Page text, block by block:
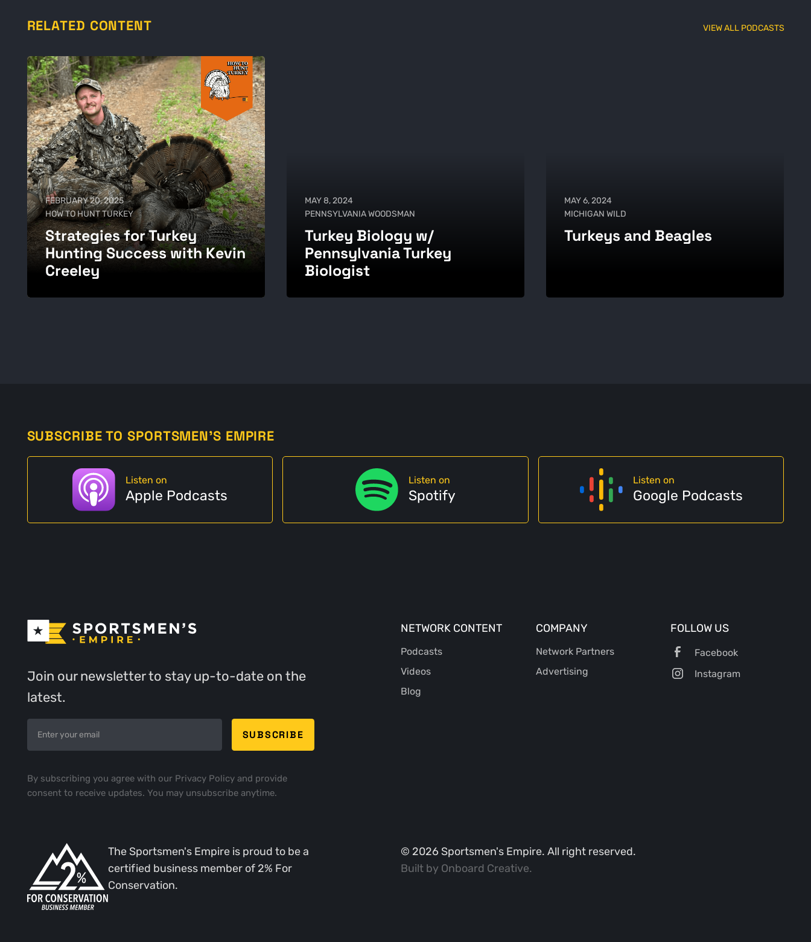
RELATED CONTENT VIEW ALL PODCASTS
FEBRUARY 20, 2025
HOW TO HUNT TURKEY
Strategies for Turkey
Hunting Success with Kevin
Creeley
MAY 8, 2024
PENNSYLVANIA WOODSMAN
Turkey Biology w/
Pennsylvania Turkey
Biologist
MAY 6, 2024
MICHIGAN WILD
Turkeys and Beagles
SUBSCRIBE TO SPORTSMEN'S EMPIRE
Listen on
Apple Podcasts
Listen on
Spotify
Listen on
Google Podcasts
Join our newsletter to stay up-to-date on the
latest.
By subscribing you agree with our Privacy Policy and provide
consent to receive updates. You may unsubscribe anytime.
NETWORK CONTENT
Podcasts
Videos
Blog
COMPANY
Network Partners
Advertising
FOLLOW US
Facebook
Instagram
The Sportsmen's Empire is proud to be a
certified business member of 2% For
Conservation.
© 2026Sportsmen's Empire. All right reserved.
Built by Onboard Creative.